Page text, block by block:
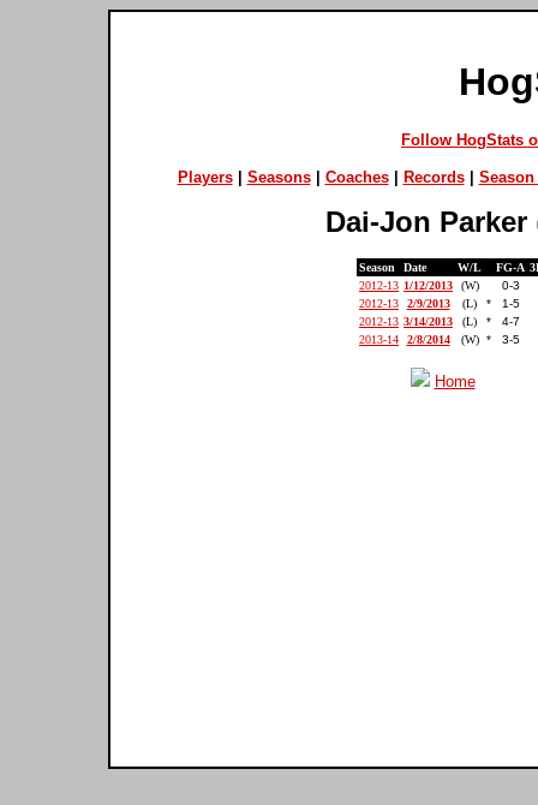
Follow HogStats
Players| Seasons| Coaches| Records| Season
Dai-Jon Parker
Season Date W/L FG-A
2012-13 1/12/2013 (W)
0-3
2012-13
2/9/2013 (L) *
1-5
2012-13 3/14/2013 (L) *
4-7
2013-14
2/8/2014 (W) * 3-5
Home